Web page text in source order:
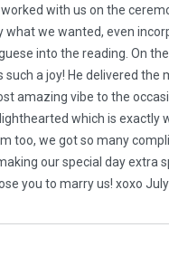
with us on the
what we wanted, even
into the reading. On
such a joy! He delivered the
amazing vibe to the
which is exactly
too, we got so many
our special day extra
you to marry us! xoxo